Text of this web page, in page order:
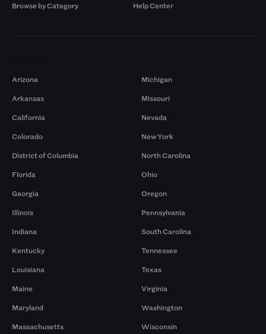
Browse by Category
Help Center
Arizona
Arkansas
California
Colorado
District of Columbia
Florida
Georgia
Illinois
Indiana
Kentucky
Louisiana
Maine
Maryland
Massachusetts
Michigan
Missouri
Nevada
New York
North Carolina
Ohio
Oregon
Pennsylvania
South Carolina
Tennessee
Texas
Virginia
Washington
Wisconsin